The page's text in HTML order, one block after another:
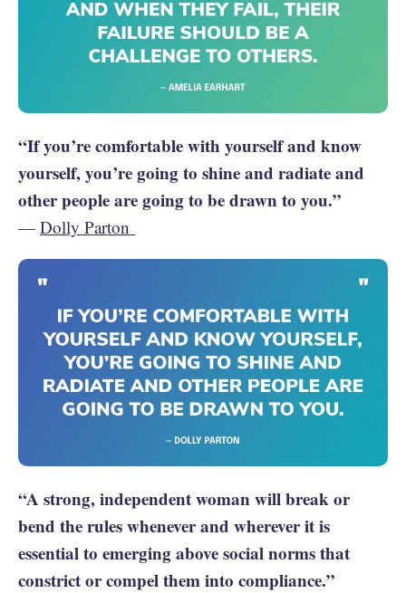
“If you’re comfortable with yourself and know
yourself, you’re going to shine and radiate and
other people are going to be drawn to you.”
— Dolly Parton
“A strong, independent woman will break or
bend the rules whenever and wherever it is
essential to emerging above social norms that
constrict or compel them into compliance.”